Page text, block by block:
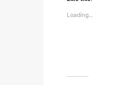
new
window)
Loading...